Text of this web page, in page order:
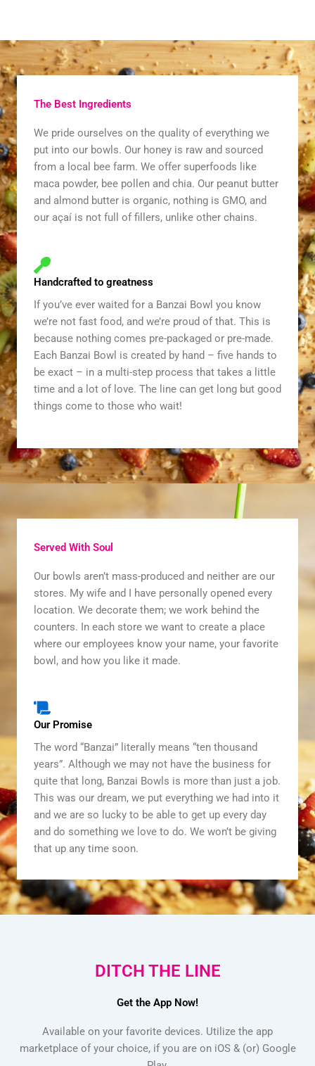
The Best Ingredients
We pride ourselves on the quality of everything we
put into our bowls. Our honey is raw and sourced
from a local bee farm. We offer superfoods like
maca powder, bee pollen and chia. Our peanut butter
and almond butter is organic, nothing is GMO, and
our açaí is not full of fillers, unlike other chains.
Handcrafted to greatness
If you’ve ever waited for a Banzai Bowl you know
we’re not fast food, and we’re proud of that. This is
because nothing comes pre-packaged or pre-made.
Each Banzai Bowl is created by hand – five hands to
be exact – in a multi-step process that takes a little
time and a lot of love. The line can get long but good
things come to those who wait!
Served With Soul
Our bowls aren’t mass-produced and neither are our
stores. My wife and I have personally opened every
location. We decorate them; we work behind the
counters. In each store we want to create a place
where our employees know your name, your favorite
bowl, and how you like it made.
Our Promise
The word “Banzai” literally means “ten thousand
years”. Although we may not have the business for
quite that long, Banzai Bowls is more than just a job.
This was our dream, we put everything we had into it
and we are so lucky to be able to get up every day
and do something we love to do. We won’t be giving
that up any time soon.
DITCH THE LINE
Get the App Now!
Available on your favorite devices. Utilize the app
marketplace of your choice, if you are on iOS & (or) Google